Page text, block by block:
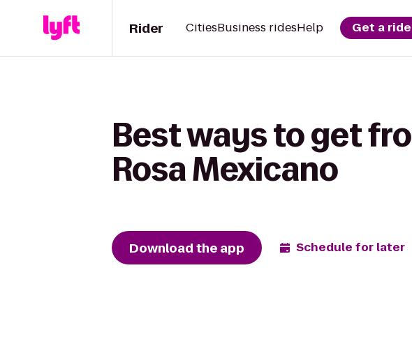
Rider CitiesBusiness ridesHelp Get a ride
Best ways to get
Rosa Mexicano
Download the app Schedule for later